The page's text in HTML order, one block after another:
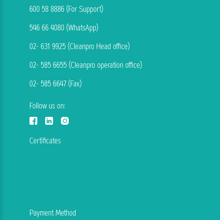
600 58 8886 (For Support)
546 66 4080 (WhatsApp)
02- 631 9925 (Cleanpro Head office)
02- 585 6655 (Cleanpro operation office)
02- 585 6647 (Fax)
Follow us on:
Certificates
Payment Method